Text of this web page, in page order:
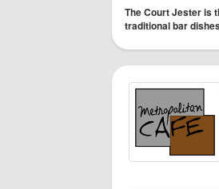
The Court Jester is
traditional bar